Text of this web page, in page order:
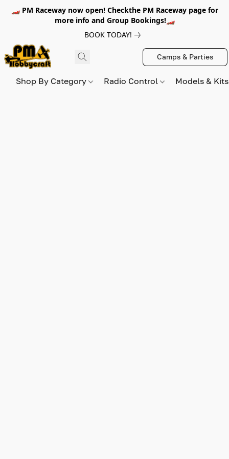
🏎️ PM Raceway now open! Checkthe PM Raceway page for
more info and Group Bookings!🏎️
BOOK TODAY!
Camps & Parties
Shop By Category Radio Control Models &